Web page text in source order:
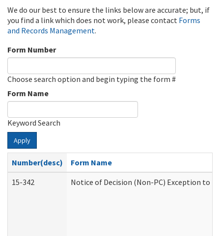
We do our best to ensure the links below are accurate; but, if
you find a link which does not work, please contact Forms
and Records Management.
Form Number
Choose search option and begin typing the form #
Form Name
Keyword Search
Apply
Number(desc)
Form Name
15-342
Notice of Decision (Non-PC) Exception to